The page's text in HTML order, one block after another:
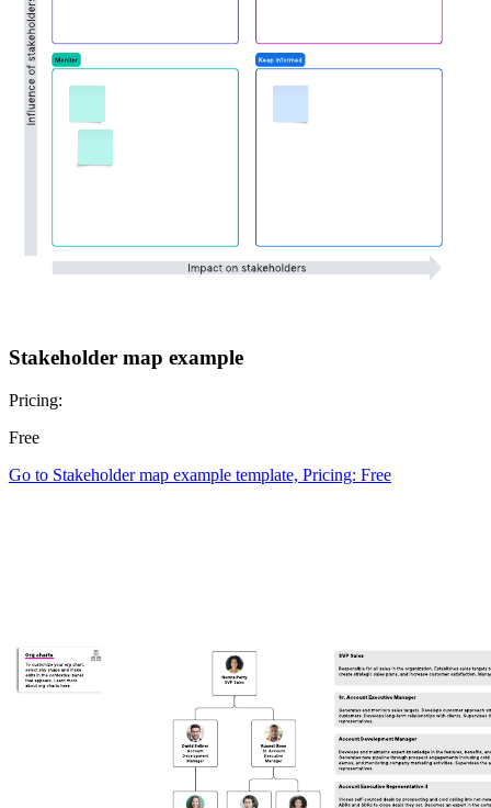
Stakeholder map example
Pricing:
Free
Go to Stakeholder map example template, Pricing: Free